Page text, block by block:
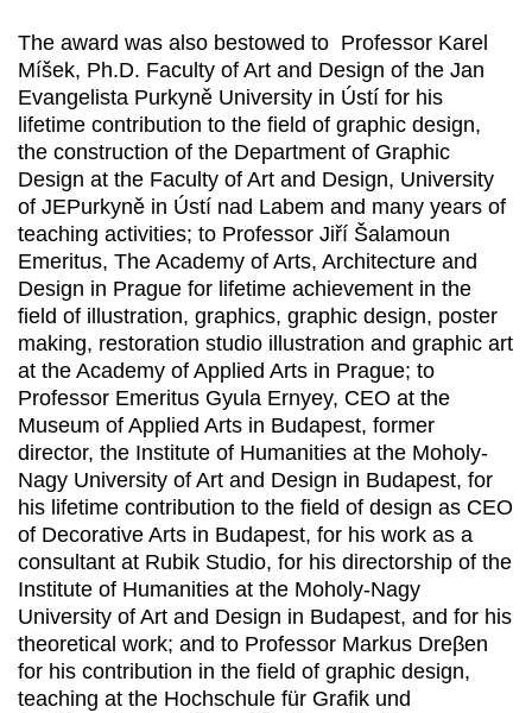
The award was also bestowed to Professor Karel
Míšek, Ph.D. Faculty of Art and Design of the Jan
Evangelista Purkyně University in Ústí for his
lifetime contribution to the field of graphic design,
the construction of the Department of Graphic
Design at the Faculty of Art and Design, University
of JEPurkyně in Ústí nad Labem and many years of
teaching activities; to Professor Jiří Šalamoun
Emeritus, The Academy of Arts, Architecture and
Design in Prague for lifetime achievement in the
field of illustration, graphics, graphic design, poster
making, restoration studio illustration and graphic art
at the Academy of Applied Arts in Prague; to
Professor Emeritus Gyula Ernyey, CEO at the
Museum of Applied Arts in Budapest, former
director, the Institute of Humanities at the Moholy-
Nagy University of Art and Design in Budapest, for
his lifetime contribution to the field of design as CEO
of Decorative Arts in Budapest, for his work as a
consultant at Rubik Studio, for his directorship of the
Institute of Humanities at the Moholy-Nagy
University of Art and Design in Budapest, and for his
theoretical work; and to Professor Markus Dreβen
for his contribution in the field of graphic design,
teaching at the Hochschule für Grafik und